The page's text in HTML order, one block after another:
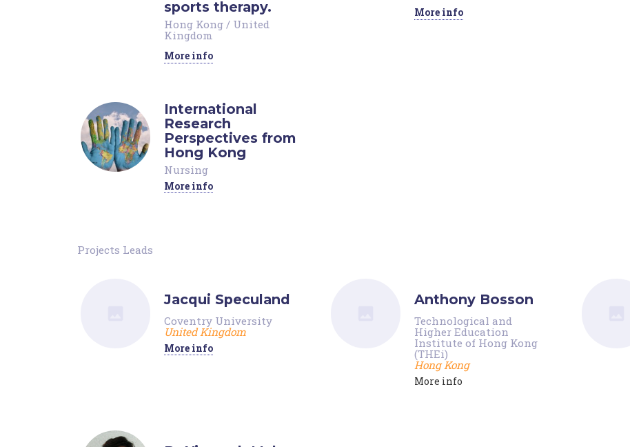
sports therapy.
Hong Kong / United
Kingdom
More info
More info
International
Research
Perspectives from
Hong Kong
Nursing
More info
Projects Leads
Jacqui Speculand
Coventry University
United Kingdom
More info
Anthony Bosson
Technological and
Higher Education
Institute of Hong Kong
(THEi)
Hong Kong
More info